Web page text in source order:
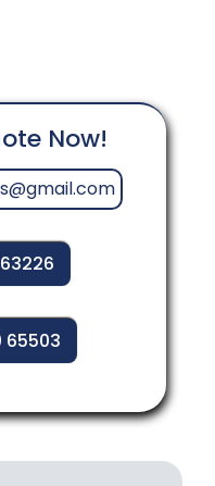
Now!
65503